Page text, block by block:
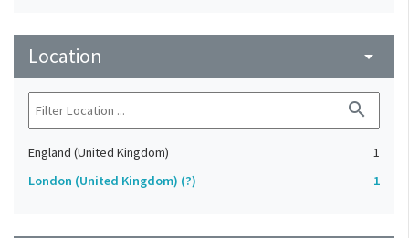
Location arrow_drop_down
search
England (United Kingdom)
1
London (United Kingdom) (?)
1